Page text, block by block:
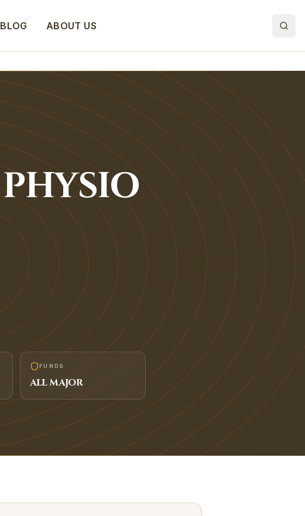
BLOG ABOUT US
PHYSIO
FUNDS
ALL MAJOR